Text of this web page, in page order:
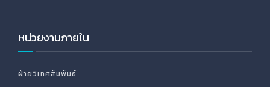
หน่วยงานภายใน
ฝ่ายวิเทศสัมพันธ์